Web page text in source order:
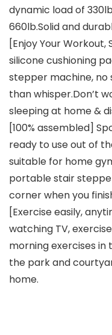
dynamic load of
660lb.Solid and
[Enjoy Your
silicone cushioning
stepper machine, no
than whisper.Don’t
sleeping at home &
[100% assembled]
ready to use out of
suitable for home gym.
portable stair
corner when you
[Exercise easily,
watching TV,
morning exercises
the park and
home.